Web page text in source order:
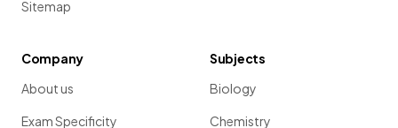
Sitemap
Company
About us
Exam Specificity
Subjects
Biology
Chemistry